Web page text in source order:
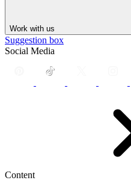
Work with us
Suggestion box
Social Media
Content